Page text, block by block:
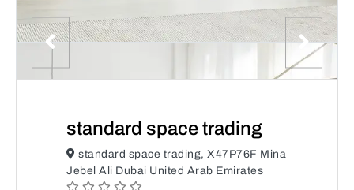
standard space trading
standard space trading, X47P76F Mina
Jebel Ali Dubai United Arab Emirates